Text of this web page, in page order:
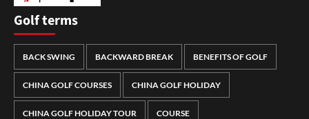
Golf terms
BACK SWING BACKWARD BREAK BENEFITS OF GOLF
CHINA GOLF COURSES CHINA GOLF HOLIDAY
CHINA GOLF HOLIDAY TOUR COURSE